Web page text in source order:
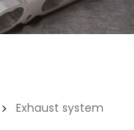
Exhaust system